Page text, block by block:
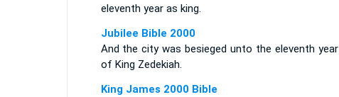
eleventh year as king.
Jubilee Bible 2000
And the city was besieged unto the eleventh year
of King Zedekiah.
King James 2000 Bible